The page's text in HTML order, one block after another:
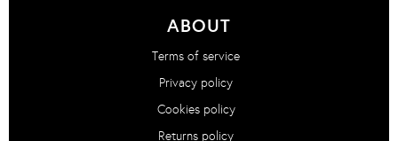
ABOUT
Terms of service
Privacy policy
Cookies policy
Returns policy